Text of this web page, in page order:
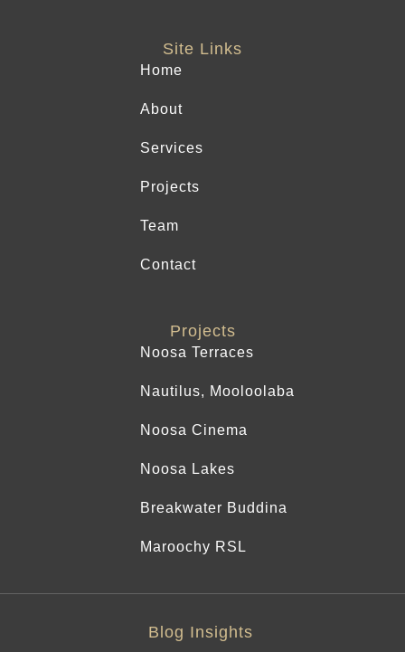
Site Links
Home
About
Services
Projects
Team
Contact
Projects
Noosa Terraces
Nautilus, Mooloolaba
Noosa Cinema
Noosa Lakes
Breakwater Buddina
Maroochy RSL
Blog Insights